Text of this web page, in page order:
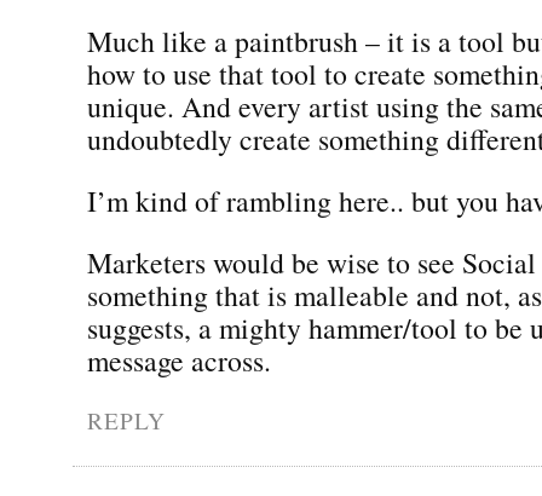
Much like a paintbrush – it is a tool
how to use that tool to create
unique. And every artist using the
undoubtedly create something
I’m kind of rambling here.. but you
Marketers would be wise to see
something that is malleable and not,
suggests, a mighty hammer/tool to be
message across.
REPLY